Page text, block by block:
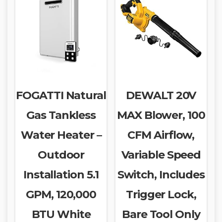
FOGATTI Natural
Gas Tankless
Water Heater –
Outdoor
Installation 5.1
GPM, 120,000
BTU White
DEWALT 20V
MAX Blower, 100
CFM Airflow,
Variable Speed
Switch, Includes
Trigger Lock,
Bare Tool Only